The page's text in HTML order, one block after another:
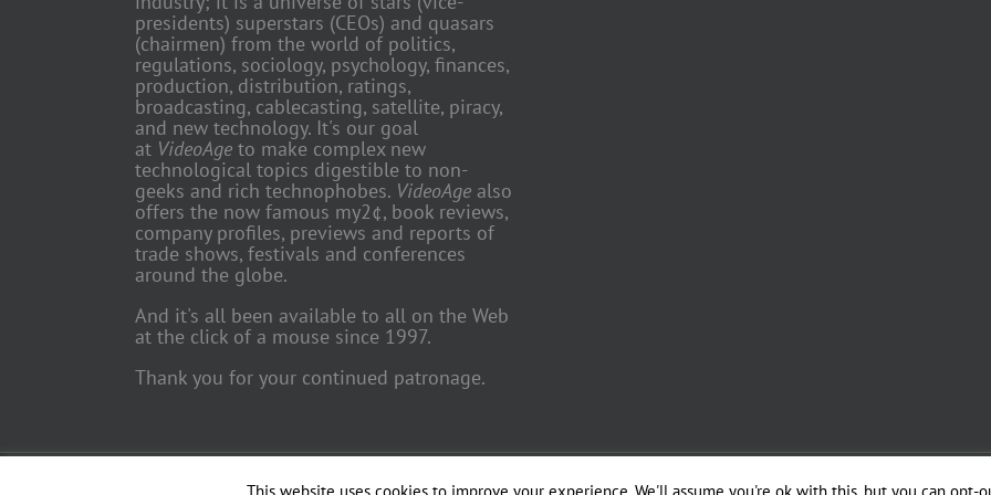
presidents) superstars (CEOs) and quasars
(chairmen) from the world of politics,
regulations, sociology, psychology, finances,
production, distribution, ratings,
broadcasting, cablecasting, satellite, piracy,
and new technology. It's our goal
at VideoAge to make complex new
technological topics digestible to non-
geeks and rich technophobes. VideoAge also
offers the now famous my2¢, book reviews,
company profiles, previews and reports of
trade shows, festivals and conferences
around the globe.
And it's all been available to all on the Web
at the click of a mouse since 1997.
Thank you for your continued patronage.
Copyright 2018 TV Trade Media, Inc. | All Rights Reserved | Web Engineering byOfficina del Web